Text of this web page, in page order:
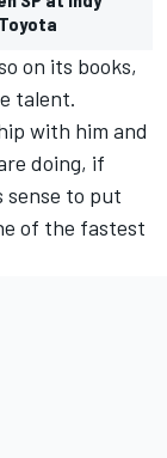
on its books,
talent.
with him and
doing, if
sense to put
of the fastest